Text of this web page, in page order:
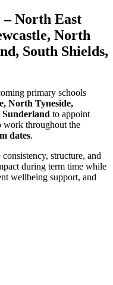
North East
North
South Shields,
primary schools
North Tyneside,
to appoint
work throughout the
dates.
structure, and
during term time while
wellbeing support, and